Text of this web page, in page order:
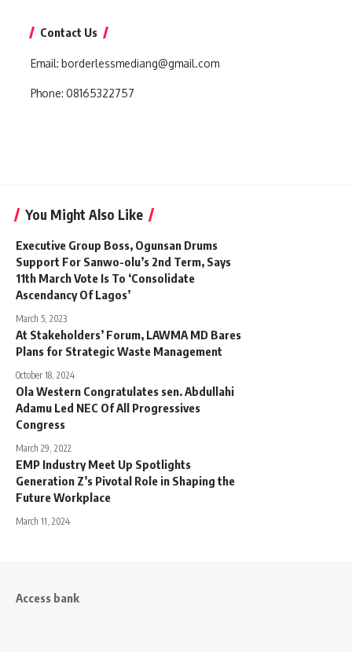
Contact Us
Email: borderlessmediang@gmail.com
Phone: 08165322757
You Might Also Like
Executive Group Boss, Ogunsan Drums
Support For Sanwo-olu’s 2nd Term, Says
11th March Vote Is To ‘Consolidate
Ascendancy Of Lagos’
March 5, 2023
At Stakeholders’ Forum, LAWMA MD Bares
Plans for Strategic Waste Management
October 18, 2024
Ola Western Congratulates sen. Abdullahi
Adamu Led NEC Of All Progressives
Congress
March 29, 2022
EMP Industry Meet Up Spotlights
Generation Z’s Pivotal Role in Shaping the
Future Workplace
March 11, 2024
Access bank